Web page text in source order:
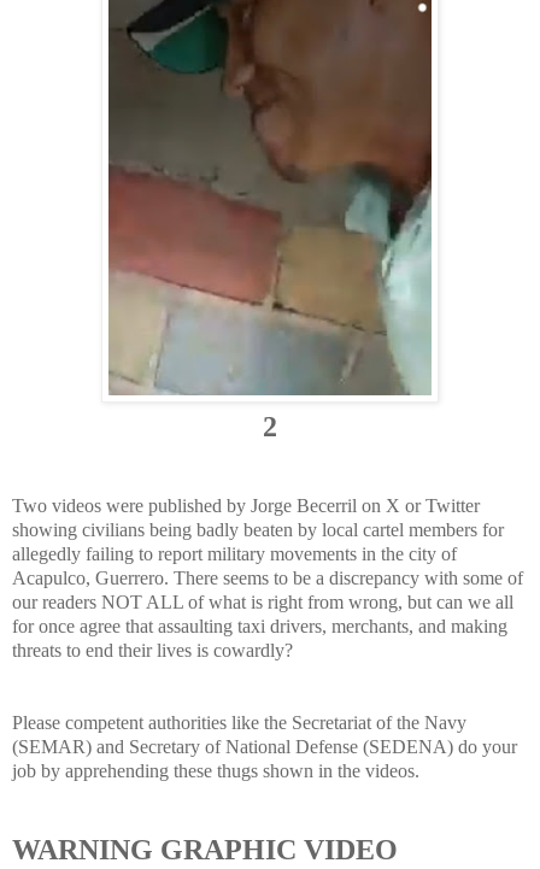
2
Two videos were published by Jorge Becerril on X or Twitter
showing civilians being badly beaten by local cartel members for
allegedly failing to report military movements in the city of
Acapulco, Guerrero. There seems to be a discrepancy with some of
our readers NOT ALL of what is right from wrong, but can we all
for once agree that assaulting taxi drivers, merchants, and making
threats to end their lives is cowardly?
Please competent authorities like the Secretariat of the Navy
(SEMAR) and Secretary of National Defense (SEDENA) do your
job by apprehending these thugs shown in the videos.
WARNING GRAPHIC VIDEO